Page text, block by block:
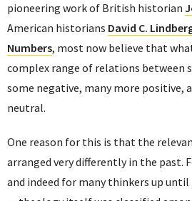
pioneering work of British historian
American historians David C.
Numbers, most now believe that
complex range of relations between
some negative, many more positive,
neutral.
One reason for this is that the
arranged very differently in the past.
and indeed for many thinkers up